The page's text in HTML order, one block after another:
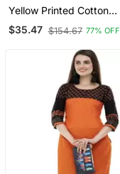
Yellow Printed Cotton
Long Kurtis
$35.47 $154.67 77% OFF